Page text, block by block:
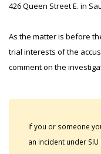
426 Queen Street E. in
As the matter is before
trial interests of the
comment on the
If you or someone
an incident under